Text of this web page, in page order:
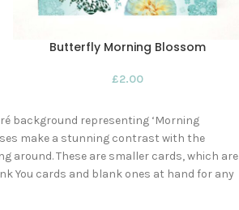
Butterfly Morning Blossom
£2.00
background representing ‘Morning
make a stunning contrast with the
These are smaller cards, which are
You cards and blank ones at hand for any